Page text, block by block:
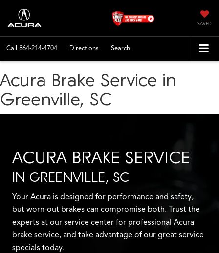
SAVED
Call 864-214-4704 Directions Search
Acura Brake Service in
Greenville, SC
ACURA BRAKE SERVICE
IN GREENVILLE, SC
Your Acura is designed for performance and safety,
but worn-out brakes can compromise both. Trust the
experts at our service center for professional Acura
brake service, and take advantage of our great service
specials today.